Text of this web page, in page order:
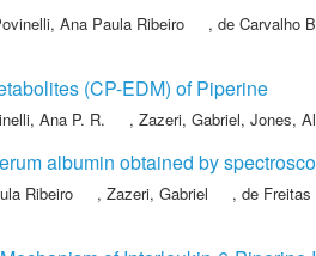
Ana Paula Ribeiro , de Carvalho
(CP-EDM) of Piperine
Ana P. R. , Zazeri, Gabriel, Jones,
albumin obtained by
Ribeiro , Zazeri, Gabriel , de